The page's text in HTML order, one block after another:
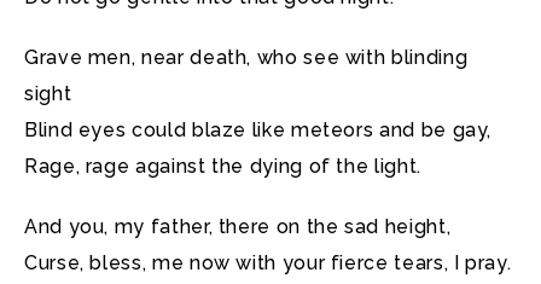
Grave men, near death, who see with blinding
sight
Blind eyes could blaze like meteors and be gay,
Rage, rage against the dying of the light.
And you, my father, there on the sad height,
Curse, bless, me now with your fierce tears, I pray.